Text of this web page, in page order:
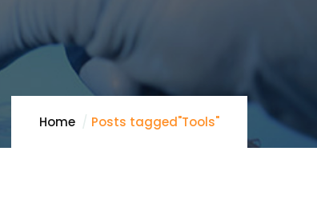
Home Posts tagged"Tools"